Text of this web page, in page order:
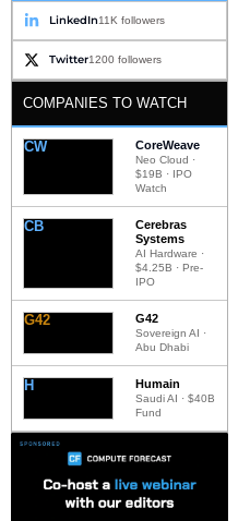
LinkedIn11K followers
Twitter1200 followers
COMPANIES TO WATCH
CW CoreWeave
Neo Cloud ·
$19B · IPO
Watch
CB
Cerebras
Systems
AI Hardware ·
$4.25B · Pre-
IPO
G42 G42
Sovereign AI ·
Abu Dhabi
H Humain
Saudi AI · $40B
Fund